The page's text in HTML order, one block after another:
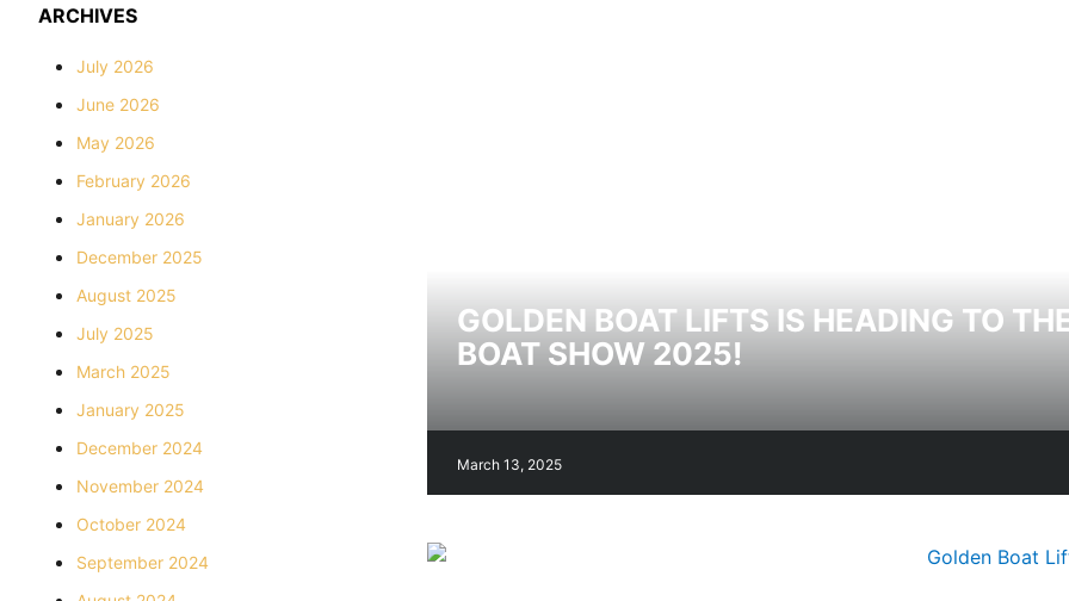
ARCHIVES
July 2026
June 2026
May 2026
February 2026
January 2026
December 2025
August 2025
July 2025
March 2025
January 2025
December 2024
November 2024
October 2024
September 2024
GOLDEN BOAT LIFTS IS HEADING TO
BOAT SHOW 2025!
March 13, 2025